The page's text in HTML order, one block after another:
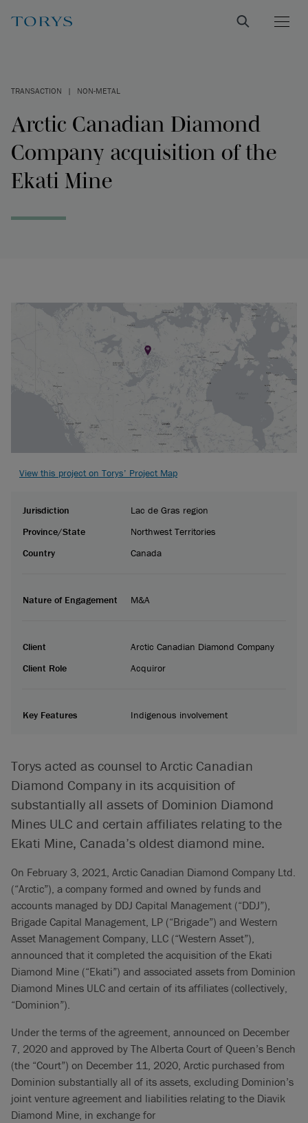
TRANSACTION | NON-METAL
Arctic Canadian Diamond
Company acquisition of the
Ekati Mine
Torys acted as counsel to Arctic Canadian
Diamond Company in its acquisition of
substantially all assets of Dominion Diamond
Mines ULC and certain affiliates relating to the
Ekati Mine, Canada’s oldest diamond mine.
On February 3, 2021, Arctic Canadian Diamond Company Ltd.
(“Arctic”), a company formed and owned by funds and
accounts managed by DDJ Capital Management (“DDJ”),
Brigade Capital Management, LP (“Brigade”) and Western
Asset Management Company, LLC (“Western Asset”),
announced that it completed the acquisition of the Ekati
Diamond Mine (“Ekati”) and associated assets from Dominion
Diamond Mines ULC and certain of its affiliates (collectively,
“Dominion”).
Under the terms of the agreement, announced on December
7, 2020 and approved by The Alberta Court of Queen’s Bench
(the “Court”) on December 11, 2020, Arctic purchased from
Dominion substantially all of its assets, excluding Dominion’s
joint venture agreement and liabilities relating to the Diavik
Diamond Mine, in exchange for
View this project on Torys’ Project Map
Jurisdiction
Lac de Gras region
Province/State
Northwest Territories
Country
Canada
Nature of Engagement M&A
Client
Arctic Canadian Diamond Company
Client Role
Acquiror
Key Features Indigenous involvement